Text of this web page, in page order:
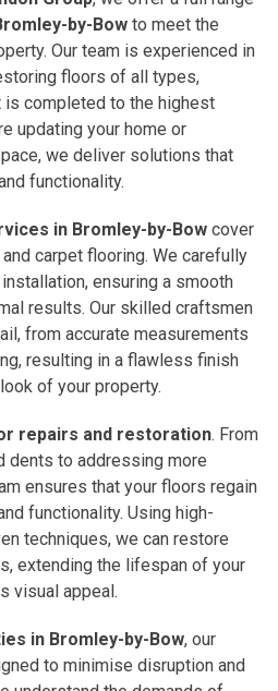
by-Bow to meet the
Our team is experienced in
floors of all types,
is completed to the highest
updating your home or
we deliver solutions that
functionality.
in Bromley-by-Bow cover
carpet flooring. We carefully
ensuring a smooth
results. Our skilled craftsmen
from accurate measurements
resulting in a flawless finish
of your property.
repairs and restoration. From
dents to addressing more
ensures that your floors regain
functionality. Using high-
techniques, we can restore
extending the lifespan of your
visual appeal.
in Bromley-by-Bow, our
to minimise disruption and